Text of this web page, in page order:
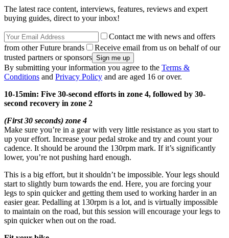
The latest race content, interviews, features, reviews and expert
buying guides, direct to your inbox!
Contact me with news and offers
from other Future brands
Receive email from us on behalf of our
trusted partners or sponsors
By submitting your information you agree to the Terms &
Conditions and Privacy Policy and are aged 16 or over.
10-15min: Five 30-second efforts in zone 4, followed by 30-
second recovery in zone 2
(First 30 seconds) zone 4
Make sure you’re in a gear with very little resistance as you start to
up your effort. Increase your pedal stroke and try and count your
cadence. It should be around the 130rpm mark. If it’s significantly
lower, you’re not pushing hard enough.
This is a big effort, but it shouldn’t be impossible. Your legs should
start to slightly burn towards the end. Here, you are forcing your
legs to spin quicker and getting them used to working harder in an
easier gear. Pedalling at 130rpm is a lot, and is virtually impossible
to maintain on the road, but this session will encourage your legs to
spin quicker when out on the road.